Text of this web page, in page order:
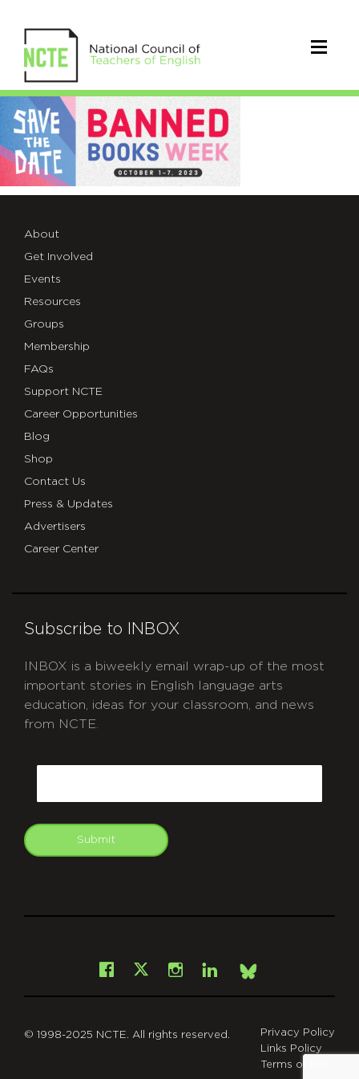
230403-
oif-
bbw23-
slide-
SAVETHEDATE
About
Get Involved
Events
Resources
Groups
Membership
FAQs
Support NCTE
Career Opportunities
Blog
Shop
Contact Us
Press & Updates
Advertisers
Career Center
Subscribe to INBOX
INBOX is a biweekly email wrap-up of the most
important stories in English language arts
education, ideas for your classroom, and news
from NCTE.
Submit
Facebook
X Instagram
LinkedInBsky
© 1998-2025 NCTE. All rights reserved.
Privacy Policy
Links Policy
Terms of Use